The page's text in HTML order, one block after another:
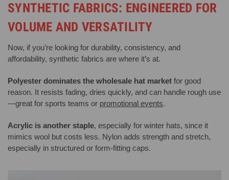
SYNTHETIC FABRICS: ENGINEERED FOR
VOLUME AND VERSATILITY
Now, if you’re looking for durability, consistency, and
affordability, synthetic fabrics are where it’s at.
Polyester dominates the wholesale hat market for good
reason. It resists fading, dries quickly, and can handle rough use
—great for sports teams or promotional events.
Acrylic is another staple, especially for winter hats, since it
mimics wool but costs less. Nylon adds strength and stretch,
especially in structured or form-fitting caps.